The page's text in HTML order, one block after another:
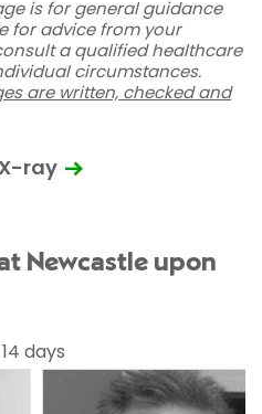
is for general guidance
for advice from your
a qualified healthcare
circumstances.
are written, checked and
ray
Newcastle upon
days